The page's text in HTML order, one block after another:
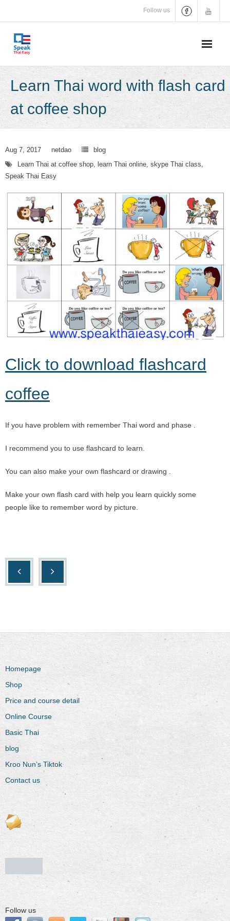
content
Follow us
Learn Thai word with flash card
at coffee shop
Aug 7, 2017 netdao
blog
Learn Thai at coffee shop, learn Thai online, skype Thai class,
Speak Thai Easy
Click to download flashcard
coffee
If you have problem with remember Thai word and phase .
I recommend you to use flashcard to learn.
You can also make your own flashcard or drawing .
Make your own flash card with help you learn quickly some
people like to remember word by picture.
Homepage
Shop
Price and course detail
Online Course
Basic Thai
blog
Kroo Nun’s Tiktok
Contact us
Follow us